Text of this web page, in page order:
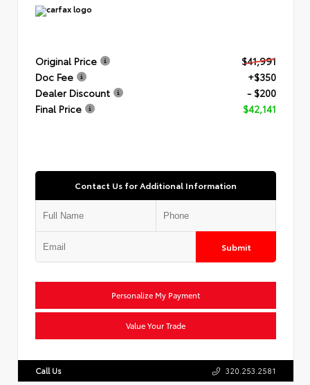
Original Price
$41,991
Doc Fee
+$350
Dealer Discount
- $200
Final Price
$42,141
Contact Us for Additional Information
Submit
Personalize My Payment
Value Your Trade
Call Us 320.253.2581